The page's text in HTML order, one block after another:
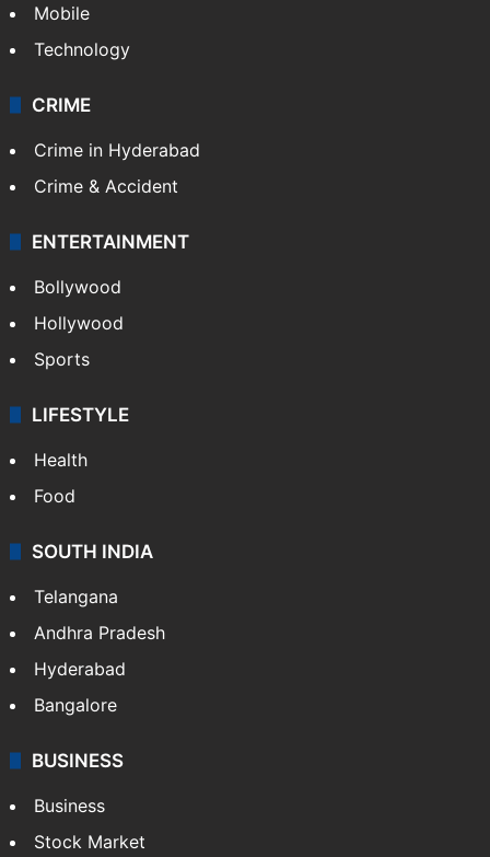
Mobile
Technology
CRIME
Crime in Hyderabad
Crime & Accident
ENTERTAINMENT
Bollywood
Hollywood
Sports
LIFESTYLE
Health
Food
SOUTH INDIA
Telangana
Andhra Pradesh
Hyderabad
Bangalore
BUSINESS
Business
Stock Market